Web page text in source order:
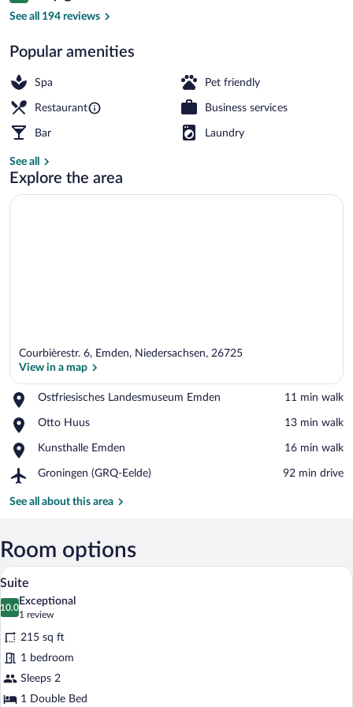
See all 194 reviews
Popular amenities
Spa Pet friendly
Restaurant Business services
Bar Laundry
See all
Explore the area
Courbièrestr. 6, Emden, Niedersachsen, 26725
View in a map
Ostfriesisches Landesmuseum Emden
Place,
Landesmuseum
‪11 min walk‬
Otto Huus
Place,
Huus
‪13 min walk‬
Kunsthalle Emden
Place,
Emden
‪16 min walk‬
Groningen (GRQ-Eelde)
Airport,
(GRQ-
‪92 min drive‬
See all about this area
Room options
View
photos
for
Suite
A hotel room with a large bed, two
4
Suite
10.0
10.0 out of 10
Exceptional
1 review
(1
review)
215 sq ft
1 bedroom
Sleeps 2
1 Double Bed